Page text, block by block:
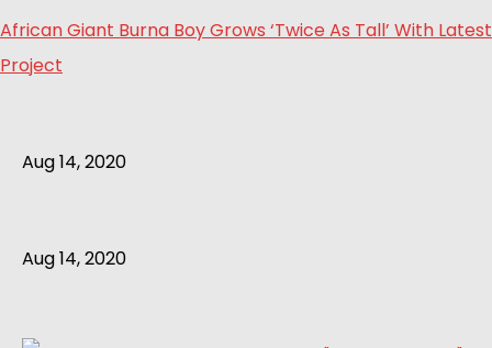
African Giant Burna Boy Grows ‘Twice As Tall’ With Latest
Project
Aug 14, 2020
Aug 14, 2020